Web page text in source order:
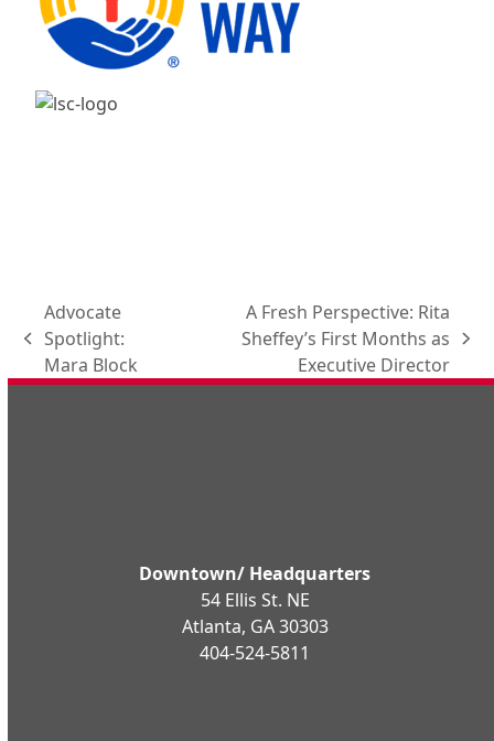
previous
post:
Advocate
Spotlight:
Mara Block
post:
A Fresh Perspective: Rita
Sheffey’s First Months as
Executive Director
Downtown/ Headquarters
54 Ellis St. NE
Atlanta, GA 30303
404-524-5811